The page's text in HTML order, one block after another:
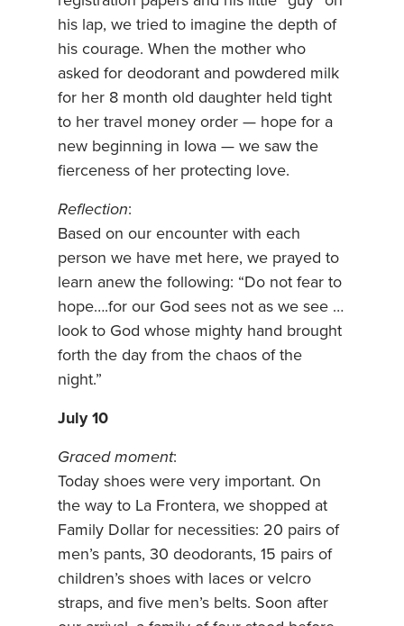
his lap, we tried to imagine the depth of
his courage. When the mother who
asked for deodorant and powdered milk
for her 8 month old daughter held tight
to her travel money order — hope for a
new beginning in Iowa — we saw the
fierceness of her protecting love.
Reflection:
Based on our encounter with each
person we have met here, we prayed to
learn anew the following: “Do not fear to
hope….for our God sees not as we see …
look to God whose mighty hand brought
forth the day from the chaos of the
night.”
July 10
Graced moment:
Today shoes were very important. On
the way to La Frontera, we shopped at
Family Dollar for necessities: 20 pairs of
men’s pants, 30 deodorants, 15 pairs of
children’s shoes with laces or velcro
straps, and five men’s belts. Soon after